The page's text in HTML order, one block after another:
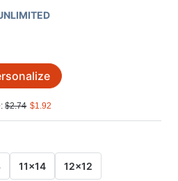
$2.74 $1.92
11x14 12x12